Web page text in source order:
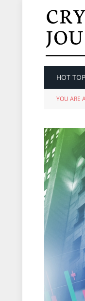
HOT
YOU ARE